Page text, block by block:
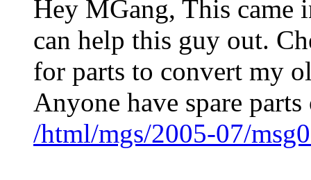
Hey MGang, This came
can help this guy out.
for parts to convert my
Anyone have spare
/html/mgs/2005-07/